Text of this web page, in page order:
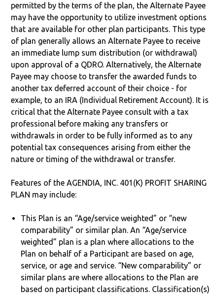
permitted by the terms of the plan, the Alternate Payee
may have the opportunity to utilize investment options
that are available for other plan participants. This type
of plan generally allows an Alternate Payee to receive
an immediate lump sum distribution (or withdrawal)
upon approval of a QDRO. Alternatively, the Alternate
Payee may choose to transfer the awarded funds to
another tax deferred account of their choice - for
example, to an IRA (Individual Retirement Account). It is
critical that the Alternate Payee consult with a tax
professional before making any transfers or
withdrawals in order to be fully informed as to any
potential tax consequences arising from either the
nature or timing of the withdrawal or transfer.
Features of the AGENDIA, INC. 401(K) PROFIT SHARING
PLAN may include:
This Plan is an “Age/service weighted” or “new
comparability” or similar plan. An “Age/service
weighted” plan is a plan where allocations to the
Plan on behalf of a Participant are based on age,
service, or age and service. “New comparability” or
similar plans are where allocations to the Plan are
based on participant classifications. Classification(s)